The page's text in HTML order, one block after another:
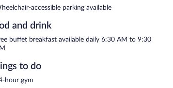
accessible parking available
and drink
buffet breakfast available daily 6:30 AM to 9:30
to do
hour gym